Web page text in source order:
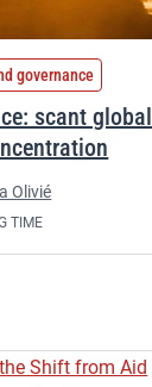
governance
scant global
Olivié
TIME